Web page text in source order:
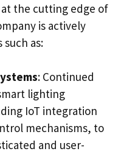
the cutting edge of
is actively
as:
: Continued
lighting
IoT integration
mechanisms, to
and user-